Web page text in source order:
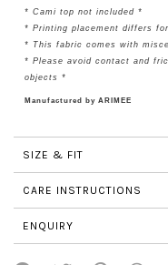
* Cami top not included *
* Printing placement differs
* This fabric comes with
* Please avoid contact and
objects *
Manufactured by ARIMEE
SIZE & FIT
CARE INSTRUCTIONS
ENQUIRY